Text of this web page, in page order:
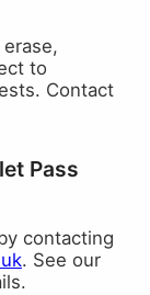
to
Contact
Pass
contacting
. See our